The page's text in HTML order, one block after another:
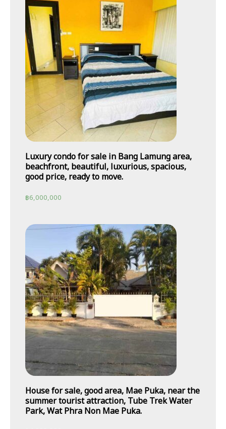
Luxury condo for sale in Bang Lamung area,
beachfront, beautiful, luxurious, spacious,
good price, ready to move.
฿6,000,000
House for sale, good area, Mae Puka, near the
summer tourist attraction, Tube Trek Water
Park, Wat Phra Non Mae Puka.